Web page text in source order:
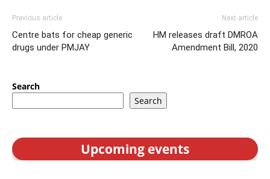
Previous article
Centre bats for cheap generic
drugs under PMJAY
Next article
HM releases draft DMROA
Amendment Bill, 2020
Search
Search
Upcoming events